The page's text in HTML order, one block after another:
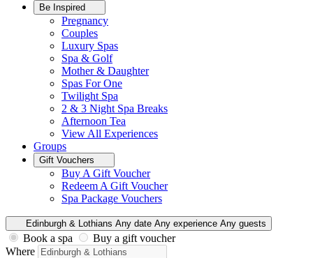
Be Inspired
Pregnancy
Couples
Luxury Spas
Spa & Golf
Mother & Daughter
Spas For One
Twilight Spa
2 & 3 Night Spa Breaks
Afternoon Tea
View All Experiences
Groups
Gift Vouchers
Buy A Gift Voucher
Redeem A Gift Voucher
Spa Package Vouchers
Edinburgh & Lothians Any date Any experience Any guests
Book a spa
Buy a gift voucher
Where